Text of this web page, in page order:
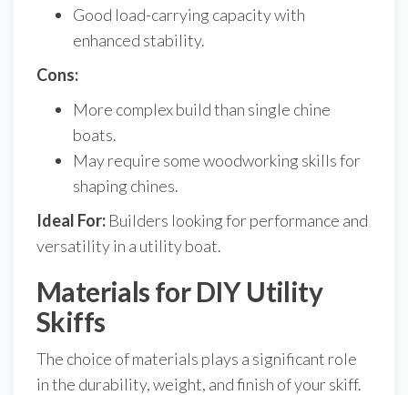
Good load-carrying capacity with
enhanced stability.
Cons:
More complex build than single chine
boats.
May require some woodworking skills for
shaping chines.
Ideal For: Builders looking for performance and
versatility in a utility boat.
Materials for DIY Utility
Skiffs
The choice of materials plays a significant role
in the durability, weight, and finish of your skiff.